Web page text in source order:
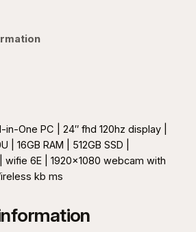
One PC | 24″ fhd 120hz display |
| 16GB RAM | 512GB SSD |
wifie 6E | 1920×1080 webcam with
kb ms